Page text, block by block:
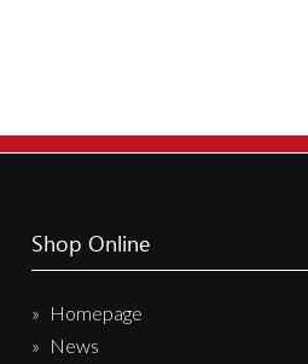
Shop Online
Homepage
News